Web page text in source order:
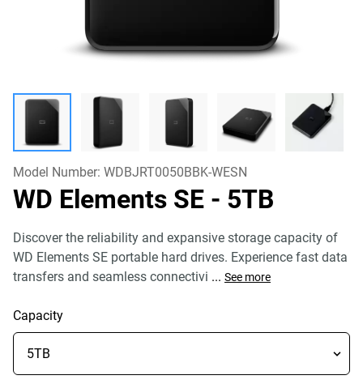
Model Number: WDBJRT0050BBK-WESN
WD Elements SE - 5TB
Discover the reliability and expansive storage capacity of
WD Elements SE portable hard drives. Experience fast data
transfers and seamless connectivi ... See more
Capacity